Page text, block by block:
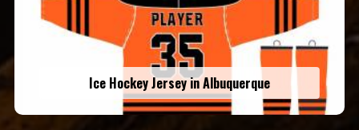
Ice Hockey Jersey in Albuquerque